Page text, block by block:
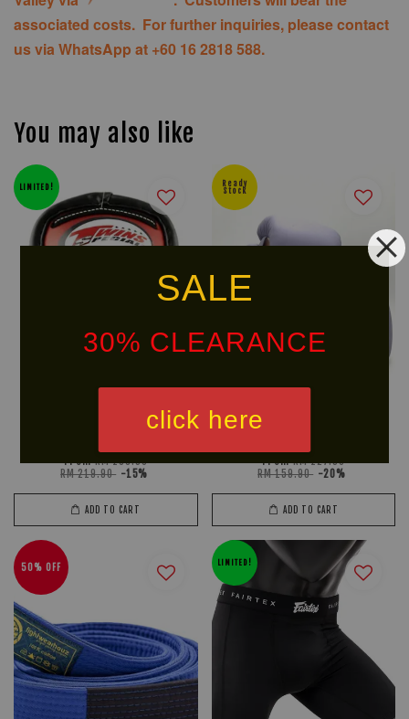
SALE
30% CLEARANCE
click here
associated costs. For further inquiries, please contact
us via WhatsApp at +60 16 2818 588.
You may also like
LIMITED!
TWINS SPECIAL Groin
FromRM 186.90
RM 219.90 -15%
ADD TO CART
Ready
Stock
BOX! 8oz MuayThai Serie PU
FromRM 127.90
RM 159.90 -20%
ADD TO CART
50% OFF LIMITED!